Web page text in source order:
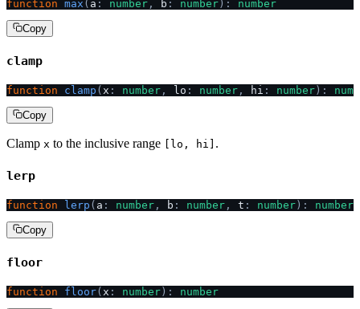
function max ( a : number , b : number): number
Copy
clamp
function clamp ( x : number , lo : number , hi : number ):
Copy
Clamp x to the inclusive range [lo, hi] .
lerp
function lerp ( a : number , b : number , t : number): number
Copy
floor
function floor( x : number ): number